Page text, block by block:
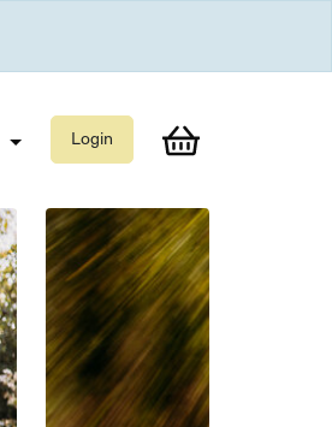
Login